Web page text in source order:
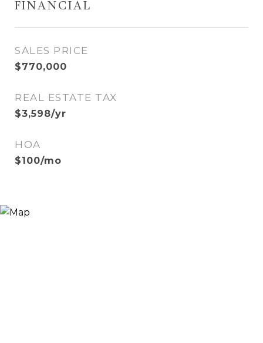
FINANCIAL
SALES PRICE
$770,000
REAL ESTATE TAX
$3,598/yr
HOA
$100/mo